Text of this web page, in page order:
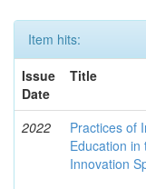
Item hits:
Issue
Date
Title
2022
Practices of
Education in
Innovation